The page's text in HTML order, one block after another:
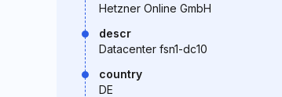
Hetzner Online GmbH
descr
Datacenter fsn1-dc10
country
DE